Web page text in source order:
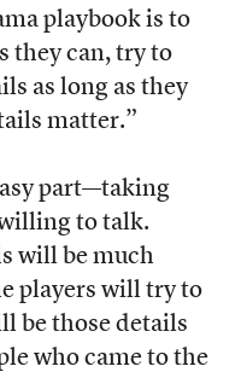
playbook is to
they can, try to
as long as they
matter.”
part—taking
to talk.
will be much
players will try to
be those details
who came to the